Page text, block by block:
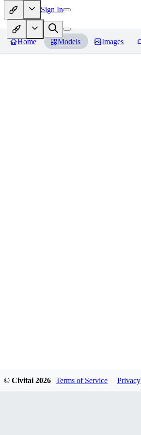
Sign In
Home Models Images
© Civitai 2026 Terms of Service Privacy